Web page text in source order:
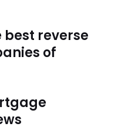
best reverse
of